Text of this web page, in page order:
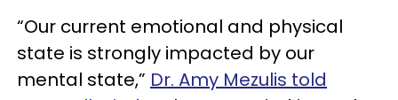
“Our current emotional and physical
state is strongly impacted by our
mental state,” Dr. Amy Mezulis told